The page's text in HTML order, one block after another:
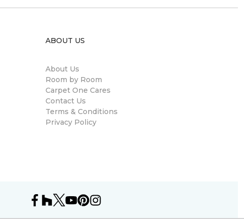
ABOUT US
About Us
Room by Room
Carpet One Cares
Contact Us
Terms & Conditions
Privacy Policy